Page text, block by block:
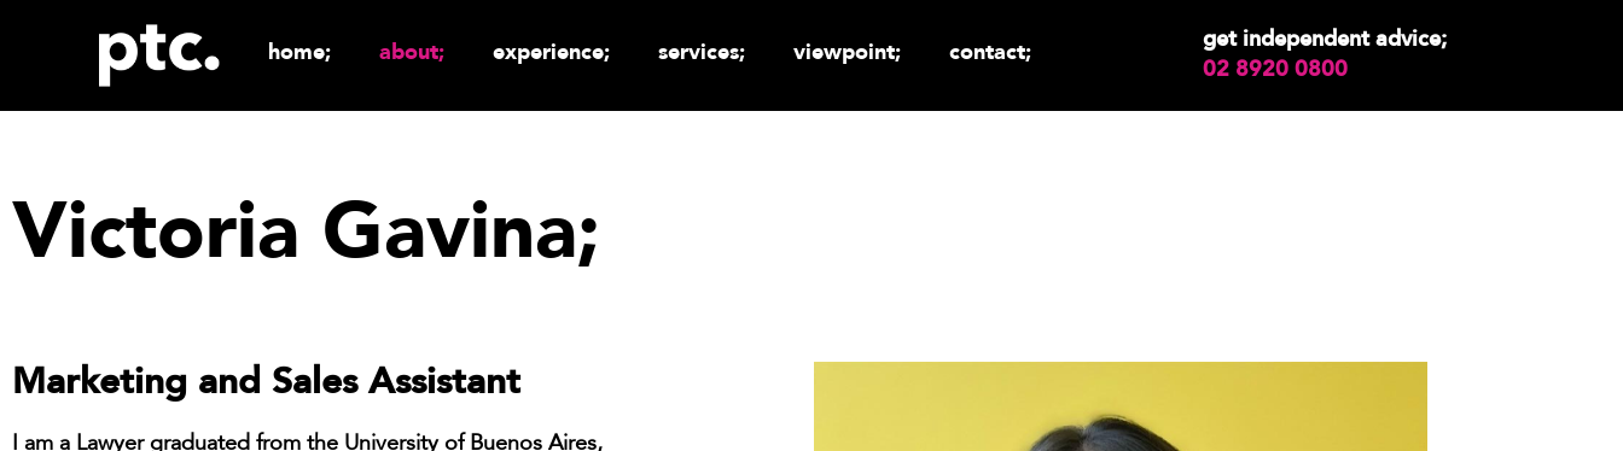
home; about; experience; services; viewpoint; contact;
get independent advice;
02 8920 0800
Victoria Gavina;
Marketing and Sales Assistant
I am a Lawyer graduated from the University of Buenos Aires,